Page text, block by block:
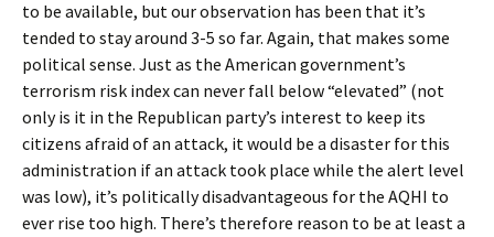
to be available, but our observation has been that it’s
tended to stay around 3-5 so far. Again, that makes some
political sense. Just as the American government’s
terrorism risk index can never fall below “elevated” (not
only is it in the Republican party’s interest to keep its
citizens afraid of an attack, it would be a disaster for this
administration if an attack took place while the alert level
was low), it’s politically disadvantageous for the AQHI to
ever rise too high. There’s therefore reason to be at least a